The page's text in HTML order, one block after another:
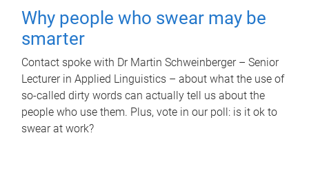
Why people who swear may be
smarter
Contact spoke with Dr Martin Schweinberger – Senior
Lecturer in Applied Linguistics – about what the use of
so-called dirty words can actually tell us about the
people who use them. Plus, vote in our poll: is it ok to
swear at work?